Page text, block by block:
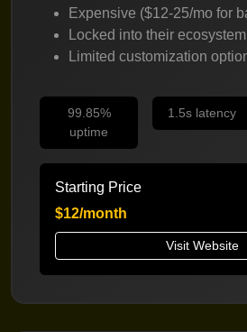
Expensive ($12-25/mo for
Locked into their ecosystem
Limited customization
99.85%
uptime
1.5s latency
Starting Price
$12/month
Visit Website